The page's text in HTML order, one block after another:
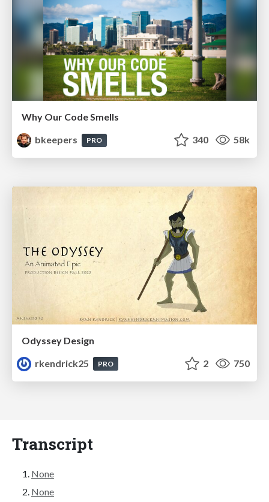
Why Our Code Smells
bkeepers
PRO 340 58k
Odyssey Design
rkendrick25
PRO 2 750
Transcript
None
None